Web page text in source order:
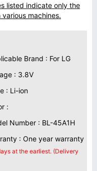
listed indicate only the
machines.
Brand : For LG
: 3.8V
: Li-ion
:
Number : BL-45A1H
: One year warranty
at the earliest. (Delivery